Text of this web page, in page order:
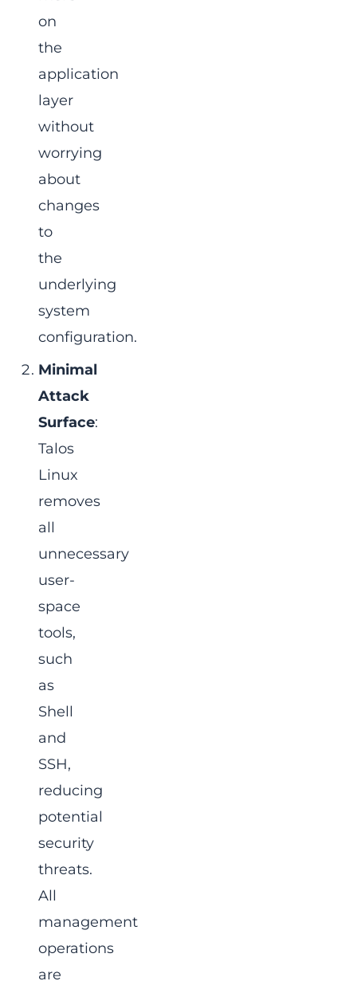
on
the
application
layer
without
worrying
about
changes
to
the
underlying
system
configuration.
Minimal
Attack
Surface:
Talos
Linux
removes
all
unnecessary
user-
space
tools,
such
as
Shell
and
SSH,
reducing
potential
security
threats.
All
management
operations
are